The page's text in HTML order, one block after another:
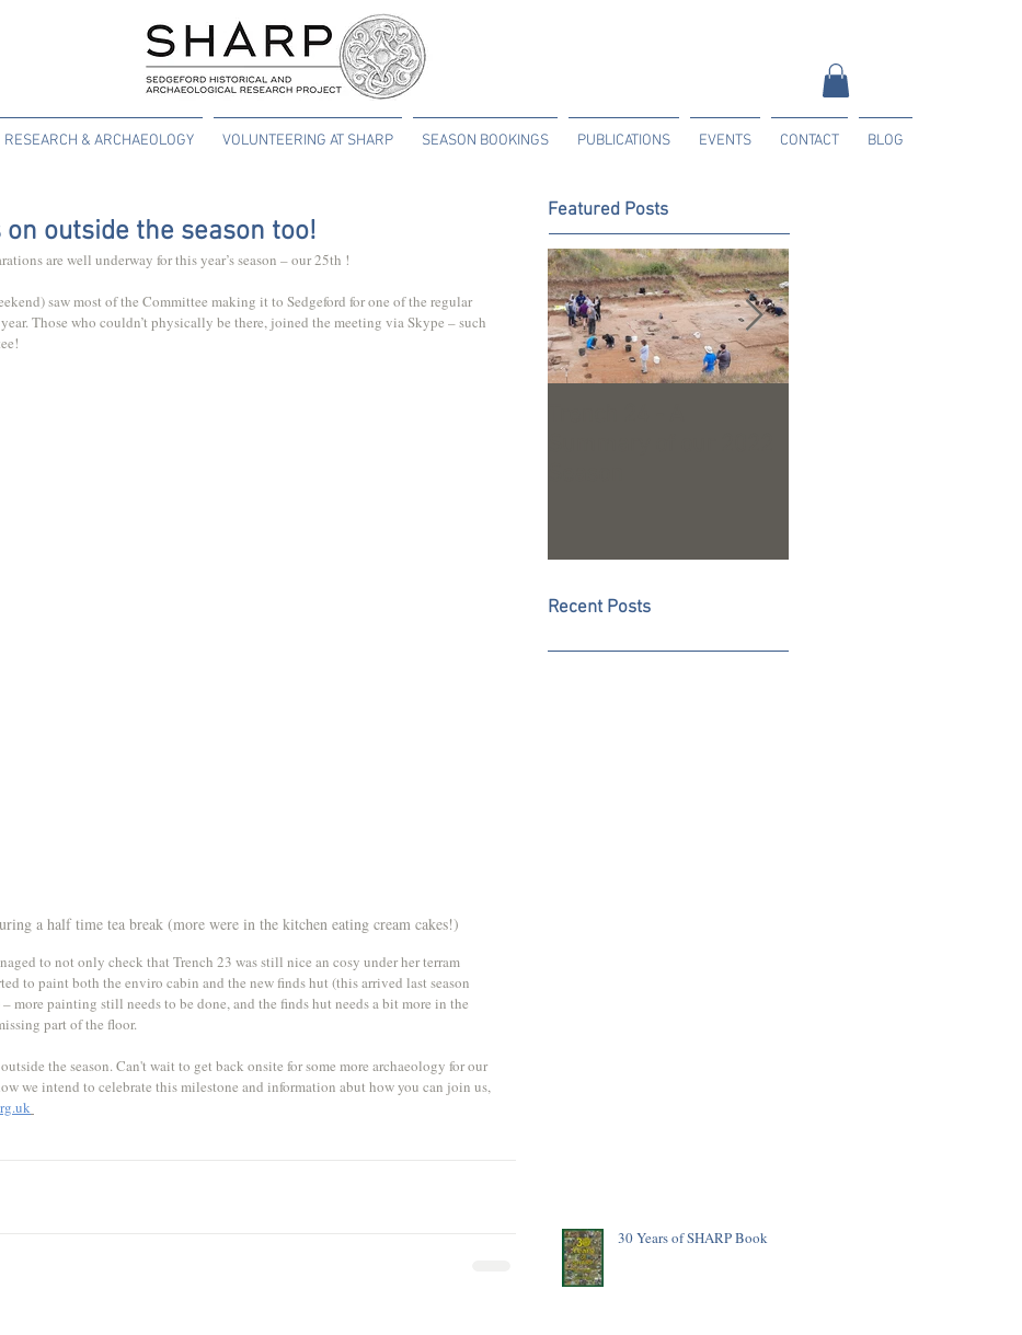
RESEARCH & ARCHAEOLOGY VOLUNTEERING AT SHARP SEASON BOOKINGS PUBLICATIONS EVENTS CONTACT BLOG
outside the season too!
are well underway for this year’s season – our 25th !
saw most of the Committee making it to Sedgeford for one of the regular
Those who couldn’t physically be there, joined the meeting via Skype – such
a half time tea break (more were in the kitchen eating cream cakes!)
to not only check that Trench 23 was still nice an cosy under her terram
to paint both the enviro cabin and the new finds hut (this arrived last season
– more painting still needs to be done, and the finds hut needs a bit more in the
part of the floor.
the season. Can't wait to get back onsite for some more archaeology for our
we intend to celebrate this milestone and information abut how you can join us,
Featured Posts
Recent Posts
30 Years of SHARP Book